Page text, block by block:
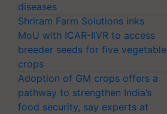
diseases
Shriram Farm Solutions inks
MoU with ICAR-IIVR to access
breeder seeds for five vegetable
crops
Adoption of GM crops offers a
pathway to strengthen India’s
food security, say experts at